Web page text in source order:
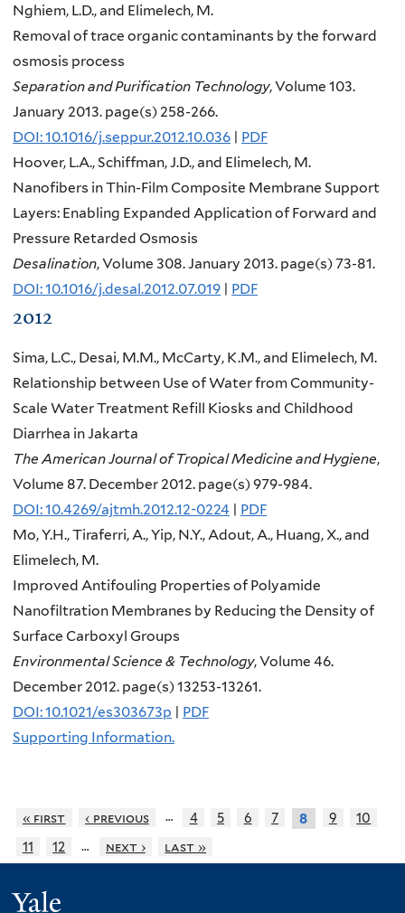
Nghiem, L.D., and Elimelech, M.
Removal of trace organic contaminants by the forward
osmosis process
Separation and Purification Technology, Volume 103.
January 2013. page(s) 258-266.
DOI: 10.1016/j.seppur.2012.10.036 | PDF
Hoover, L.A., Schiffman, J.D., and Elimelech, M.
Nanofibers in Thin-Film Composite Membrane Support
Layers: Enabling Expanded Application of Forward and
Pressure Retarded Osmosis
Desalination, Volume 308. January 2013. page(s) 73-81.
DOI: 10.1016/j.desal.2012.07.019 | PDF
2012
Sima, L.C., Desai, M.M., McCarty, K.M., and Elimelech, M.
Relationship between Use of Water from Community-
Scale Water Treatment Refill Kiosks and Childhood
Diarrhea in Jakarta
The American Journal of Tropical Medicine and Hygiene,
Volume 87. December 2012. page(s) 979-984.
DOI: 10.4269/ajtmh.2012.12-0224 | PDF
Mo, Y.H., Tiraferri, A., Yip, N.Y., Adout, A., Huang, X., and
Elimelech, M.
Improved Antifouling Properties of Polyamide
Nanofiltration Membranes by Reducing the Density of
Surface Carboxyl Groups
Environmental Science & Technology, Volume 46.
December 2012. page(s) 13253-13261.
DOI: 10.1021/es303673p | PDF
Supporting Information.
« first ‹ previous … 4 5 6 7 8 9
10
11
12 … next › last »